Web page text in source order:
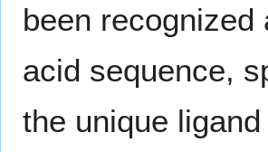
been
acid sequence,
the unique